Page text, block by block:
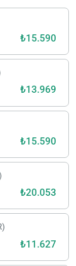
₺15.590
₺13.969
₺15.590
₺20.053
₺11.627